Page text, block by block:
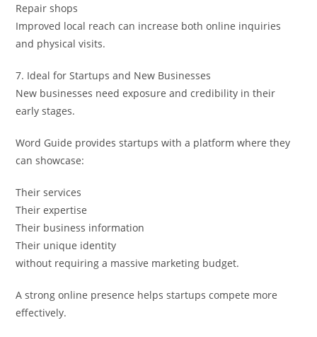
Repair shops
Improved local reach can increase both online inquiries
and physical visits.
7. Ideal for Startups and New Businesses
New businesses need exposure and credibility in their
early stages.
Word Guide provides startups with a platform where they
can showcase:
Their services
Their expertise
Their business information
Their unique identity
without requiring a massive marketing budget.
A strong online presence helps startups compete more
effectively.